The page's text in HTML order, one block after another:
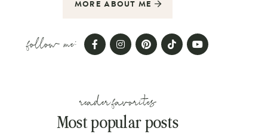
MORE ABOUT ME
follow me:
reader favorites
Most popular posts